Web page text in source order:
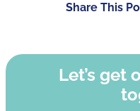
Share This
Let’s get